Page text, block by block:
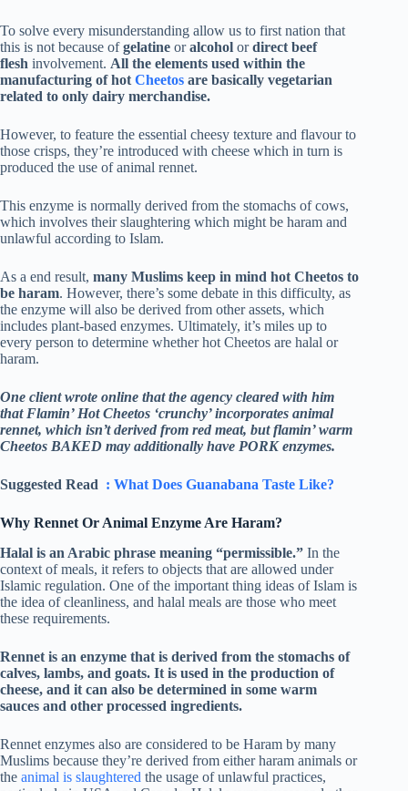
To solve every misunderstanding allow us to first nation that
this is not because ofgelatine oralcohol ordirect beef
flesh involvement. All the elements used within the
manufacturing of hotCheetos are basically vegetarian
related to only dairy merchandise.
However, to feature the essential cheesy texture and flavour to
those crisps, they’re introduced with cheese which in turn is
produced the use of animal rennet.
This enzyme is normally derived from the stomachs of cows,
which involves their slaughtering which might be haram and
unlawful according to Islam.
As a end result, many Muslims keep in mind hot Cheetos to
be haram. However, there’s some debate in this difficulty, as
the enzyme will also be derived from other assets, which
includes plant-based enzymes. Ultimately, it’s miles up to
every person to determine whether hot Cheetos are halal or
haram.
One client wrote online that the agency cleared with him
that Flamin’ Hot Cheetos ‘crunchy’ incorporates animal
rennet, which isn’t derived from red meat, but flamin’ warm
Cheetos BAKED may additionally have PORK enzymes.
Suggested Read : What Does Guanabana Taste Like?
Why Rennet Or Animal Enzyme Are Haram?
Halal is an Arabic phrase meaning “permissible.” In the
context of meals, it refers to objects that are allowed under
Islamic regulation. One of the important thing ideas of Islam is
the idea of cleanliness, and halal meals are those who meet
these requirements.
Rennet is an enzyme that is derived from the stomachs of
calves, lambs, and goats. It is used in the production of
cheese, and it can also be determined in some warm
sauces and other processed ingredients.
Rennet enzymes also are considered to be Haram by many
Muslims because they’re derived from either haram animals or
the animal is slaughtered the usage of unlawful practices,